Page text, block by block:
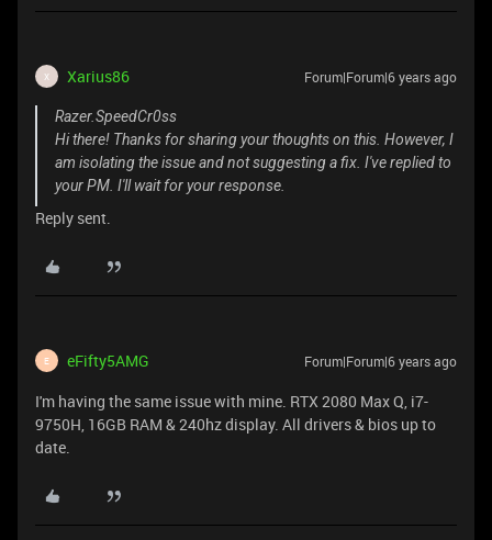
X Xarius86 Forum|Forum|6 years ago
Razer.SpeedCr0ss
Hi there! Thanks for sharing your thoughts on this. However, I
am isolating the issue and not suggesting a fix. I've replied to
your PM. I'll wait for your response.
Reply sent.
E eFifty5AMG Forum|Forum|6 years ago
I'm having the same issue with mine. RTX 2080 Max Q, i7-
9750H, 16GB RAM & 240hz display. All drivers & bios up to
date.